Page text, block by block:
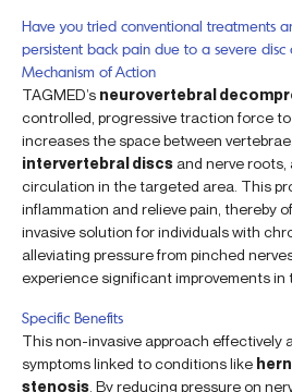
Have you tried conventional treatments
persistent back pain due to a severe disc
Mechanism of Action
TAGMED’s neurovertebral
controlled, progressive traction force
increases the space between
intervertebral discs and nerve
circulation in the targeted area. This
inflammation and relieve pain, thereby
invasive solution for individuals with
alleviating pressure from pinched
experience significant improvements in
Specific Benefits
This non-invasive approach effectively
symptoms linked to conditions like
stenosis . By reducing pressure on